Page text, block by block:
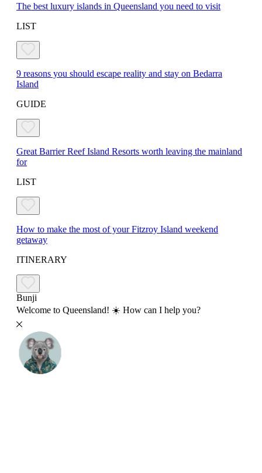
The best luxury islands in Queensland you need to visit
LIST
9 reasons you should escape reality and stay on Bedarra
Island
GUIDE
Great Barrier Reef Island Resorts worth leaving the mainland
for
LIST
How to make the most of your Fitzroy Island weekend
getaway
ITINERARY
Bunji
Welcome to Queensland! ☀️ How can I help you?